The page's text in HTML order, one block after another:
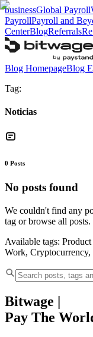
businessGlobal Payroll
PayrollPayroll and
CenterBlogReferrals
Blog HomepageBlog
Tag:
Noticias
0 Posts
No posts found
We couldn't find any
tag or browse all posts.
Available tags:
Work,
Bitwage |
Pay The